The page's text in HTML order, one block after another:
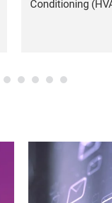
Conditioning